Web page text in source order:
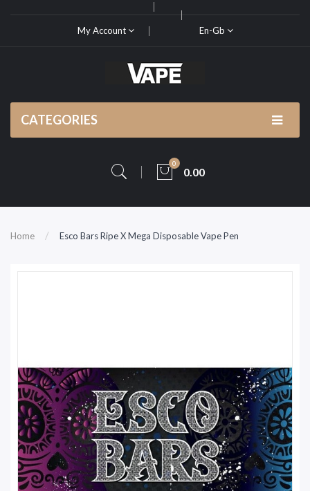
My Account En-Gb
CATEGORIES
0
0.00
Home Esco Bars Ripe X Mega Disposable Vape Pen